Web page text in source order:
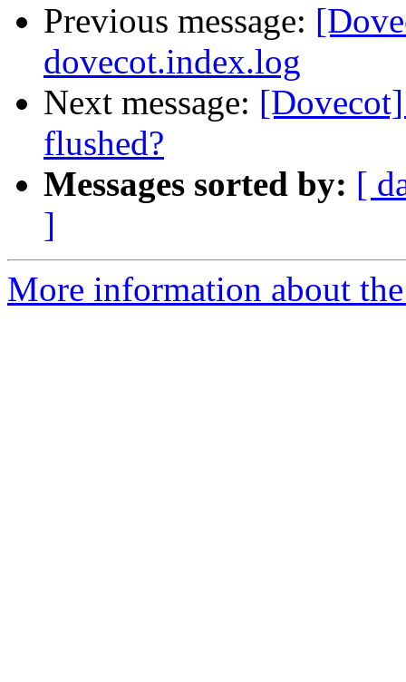
Previous message:
dovecot.index.log
Next message:
flushed?
Messages sorted by: [
]
More information about